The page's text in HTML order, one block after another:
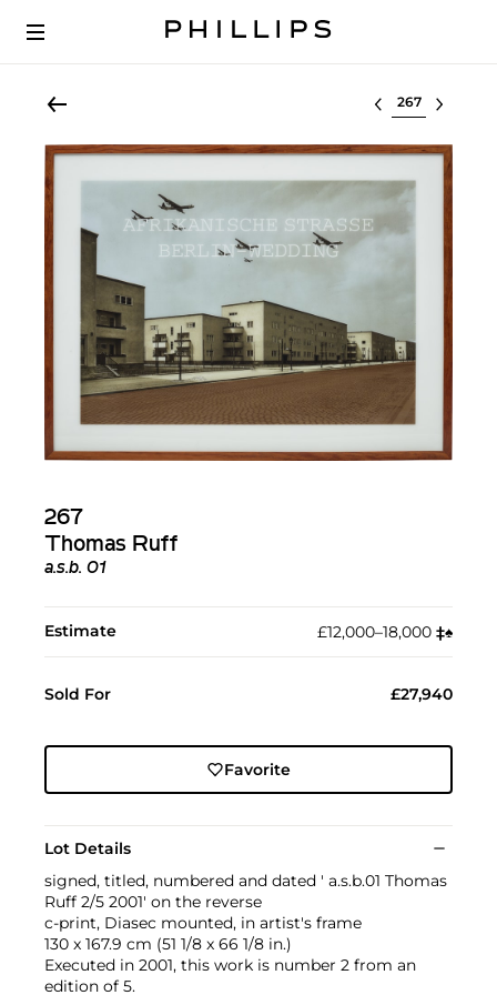
Select lot
267
Thomas Ruff
a.s.b. 01
Estimate £12,000–18,000 ‡︎♠︎
Sold For £27,940
Favorite
Lot Details
signed, titled, numbered and dated ' a.s.b.01 Thomas
Ruff 2/5 2001' on the reverse
c-print, Diasec mounted, in artist's frame
130 x 167.9 cm (51 1/8 x 66 1/8 in.)
Executed in 2001, this work is number 2 from an
edition of 5.